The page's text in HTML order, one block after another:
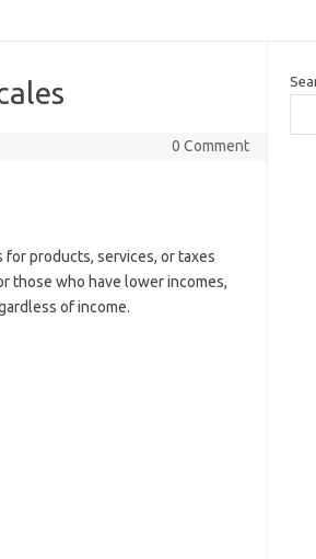
0 Comment
products, services, or taxes
those who have lower incomes,
of income.